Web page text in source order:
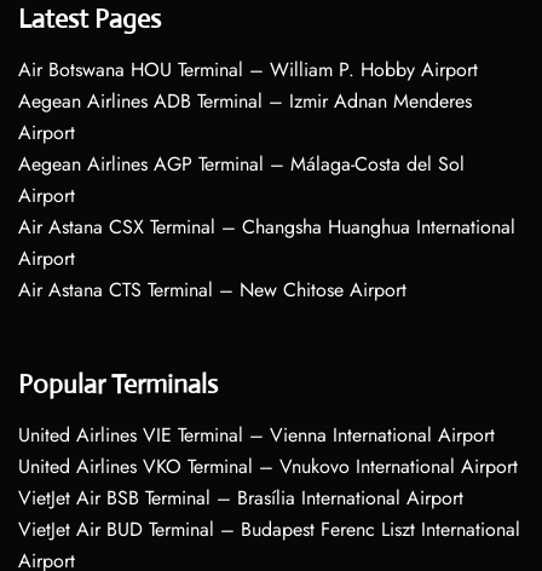
Latest Pages
Air Botswana HOU Terminal – William P. Hobby Airport
Aegean Airlines ADB Terminal – Izmir Adnan Menderes
Airport
Aegean Airlines AGP Terminal – Málaga-Costa del Sol
Airport
Air Astana CSX Terminal – Changsha Huanghua International
Airport
Air Astana CTS Terminal – New Chitose Airport
Popular Terminals
United Airlines VIE Terminal – Vienna International Airport
United Airlines VKO Terminal – Vnukovo International Airport
VietJet Air BSB Terminal – Brasília International Airport
VietJet Air BUD Terminal – Budapest Ferenc Liszt International
Airport